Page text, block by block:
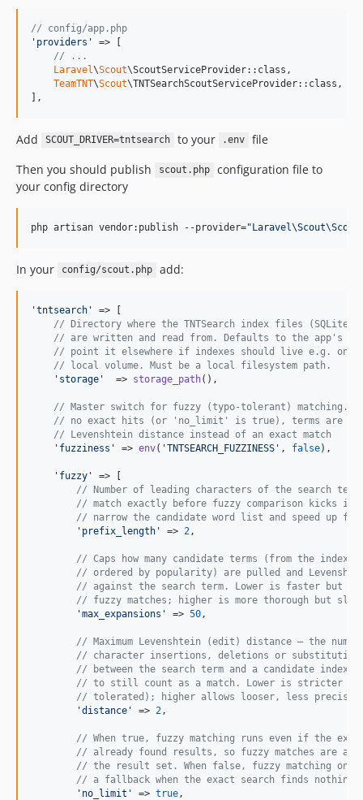
v1.0.6
v1.0.3
v1.0.1
v1.0.0
dev-analysis-86331W
dev-analysis-q1kD5w
dev-analysis-zY69Qj
dev-analysis-z3GJ69
// config/app.php
' providers '
=> [
// ...
Laravel\Scout\ScoutServiceProvider::class,
TeamTNT\Scout\TNTSearchScoutServiceProvider::class,
],
Add SCOUT_DRIVER=tntsearch to your .env
file
Then you should publish
scout.php
configuration file to
your config directory
php artisan vendor:publish --provider="
In your config/scout.php add:
'tntsearch '
=> [
// Directory where the TNTSearch index files (SQLite
// are written and read from. Defaults to the app's
// point it elsewhere if indexes should live e.g. on a
// local volume. Must be a local filesystem path.
' storage '
  =>
storage_path(),
// Master switch for fuzzy (typo-tolerant) matching.
// no exact hits (or 'no_limit' is true), terms are
// Levenshtein distance instead of an exact match
' fuzziness ' => env( 'TNTSEARCH_FUZZINESS ' , false),
' fuzzy '
=> [
// Number of leading characters of the search
// match exactly before fuzzy comparison kicks in.
// narrow the candidate word list and speed up
' prefix_length ' => 2 ,
// Caps how many candidate terms (from the index
// ordered by popularity) are pulled and
// against the search term. Lower is faster but
// fuzzy matches; higher is more thorough but
'max_expansions ' => 50 ,
// Maximum Levenshtein (edit) distance — the
// character insertions, deletions or
// between the search term and a candidate
// to still count as a match. Lower is stricter
// tolerated); higher allows looser, less precise
'distance ' => 2 ,
// When true, fuzzy matching runs even if the
// already found results, so fuzzy matches are
// the result set. When false, fuzzy matching
// a fallback when the exact search finds nothing.
' no_limit ' => true ,